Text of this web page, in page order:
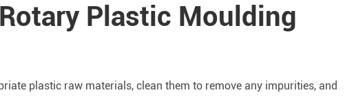
Plastic Moulding
plastic raw materials, clean them to remove any impurities, and